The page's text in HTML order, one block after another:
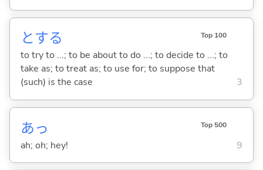
とする Top 100
to try to ...; to be about to do ...; to decide to ...; to
take as; to treat as; to use for; to suppose that
(such) is the case
3
あっ Top 500
ah; oh; hey! 9